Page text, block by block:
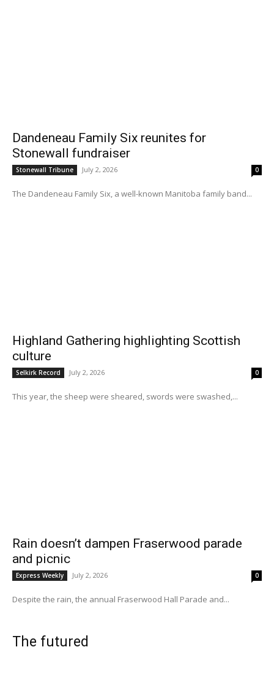
Dandeneau Family Six reunites for
Stonewall fundraiser
Stonewall Tribune July 2, 2026 0
The Dandeneau Family Six, a well-known Manitoba family band...
Highland Gathering highlighting Scottish
culture
Selkirk Record July 2, 2026 0
This year, the sheep were sheared, swords were swashed,...
Rain doesn’t dampen Fraserwood parade
and picnic
Express Weekly July 2, 2026 0
Despite the rain, the annual Fraserwood Hall Parade and...
The futured